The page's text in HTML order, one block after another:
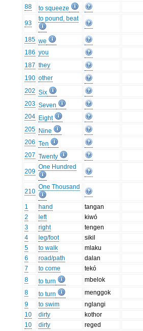
88
to squeeze
93
to pound, beat
185 we
186 you
187 they
190 other
202 Six
203 Seven
204 Eight
205 Nine
206 Ten
207 Twenty
209
One Hundred
210
One Thousand
1 hand
tangan
2
left
kiwó
3
right
tengen
4
leg/foot
sikil
5
to walk
mlaku
6
road/path
dalan
7
to come
tekó
8
to turn
mbelok
8
to turn
menggok
9
to swim
nglangi
10
dirty
kothor
10
dirty
reged